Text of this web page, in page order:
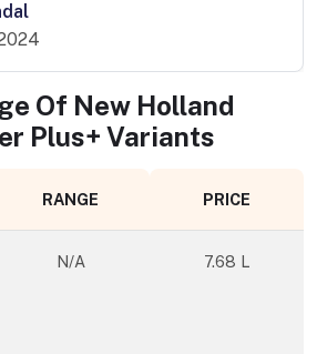
Of New Holland
Plus+ Variants
RANGE PRICE
N/A 7.68 L